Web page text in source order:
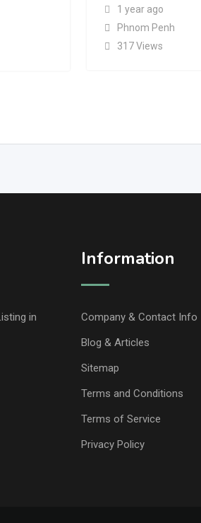
1 year ago
Phnom Penh
317 Views
in
Information
Company & Contact Info
Blog & Articles
Sitemap
Terms and Conditions
Terms of Service
Privacy Policy